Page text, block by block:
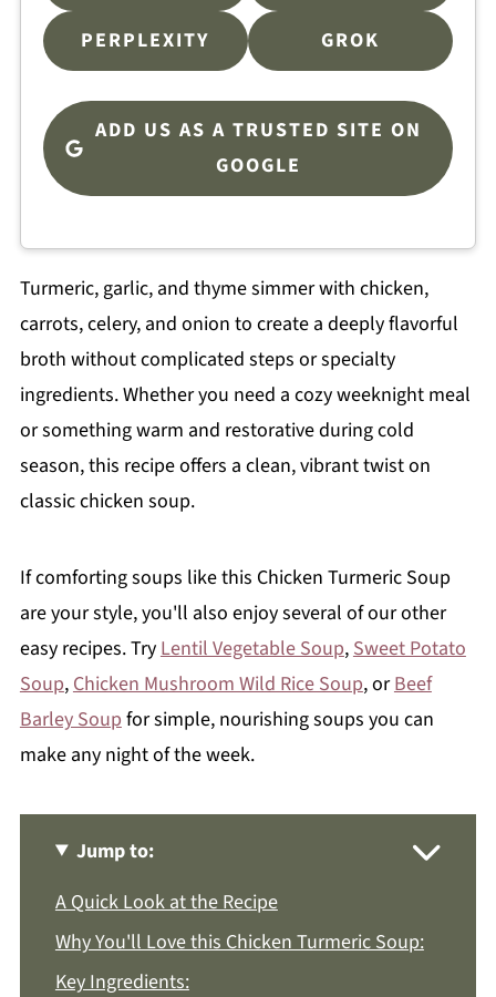
PERPLEXITY GROK
ADD US AS A TRUSTED SITE ON
GOOGLE
Turmeric, garlic, and thyme simmer with chicken,
carrots, celery, and onion to create a deeply flavorful
broth without complicated steps or specialty
ingredients. Whether you need a cozy weeknight meal
or something warm and restorative during cold
season, this recipe offers a clean, vibrant twist on
classic chicken soup.
If comforting soups like this Chicken Turmeric Soup
are your style, you'll also enjoy several of our other
easy recipes. Try Lentil Vegetable Soup, Sweet Potato
Soup, Chicken Mushroom Wild Rice Soup, orBeef
Barley Soup for simple, nourishing soups you can
make any night of the week.
Jump to:
A Quick Look at the Recipe
Why You'll Love this Chicken Turmeric Soup:
Key Ingredients: